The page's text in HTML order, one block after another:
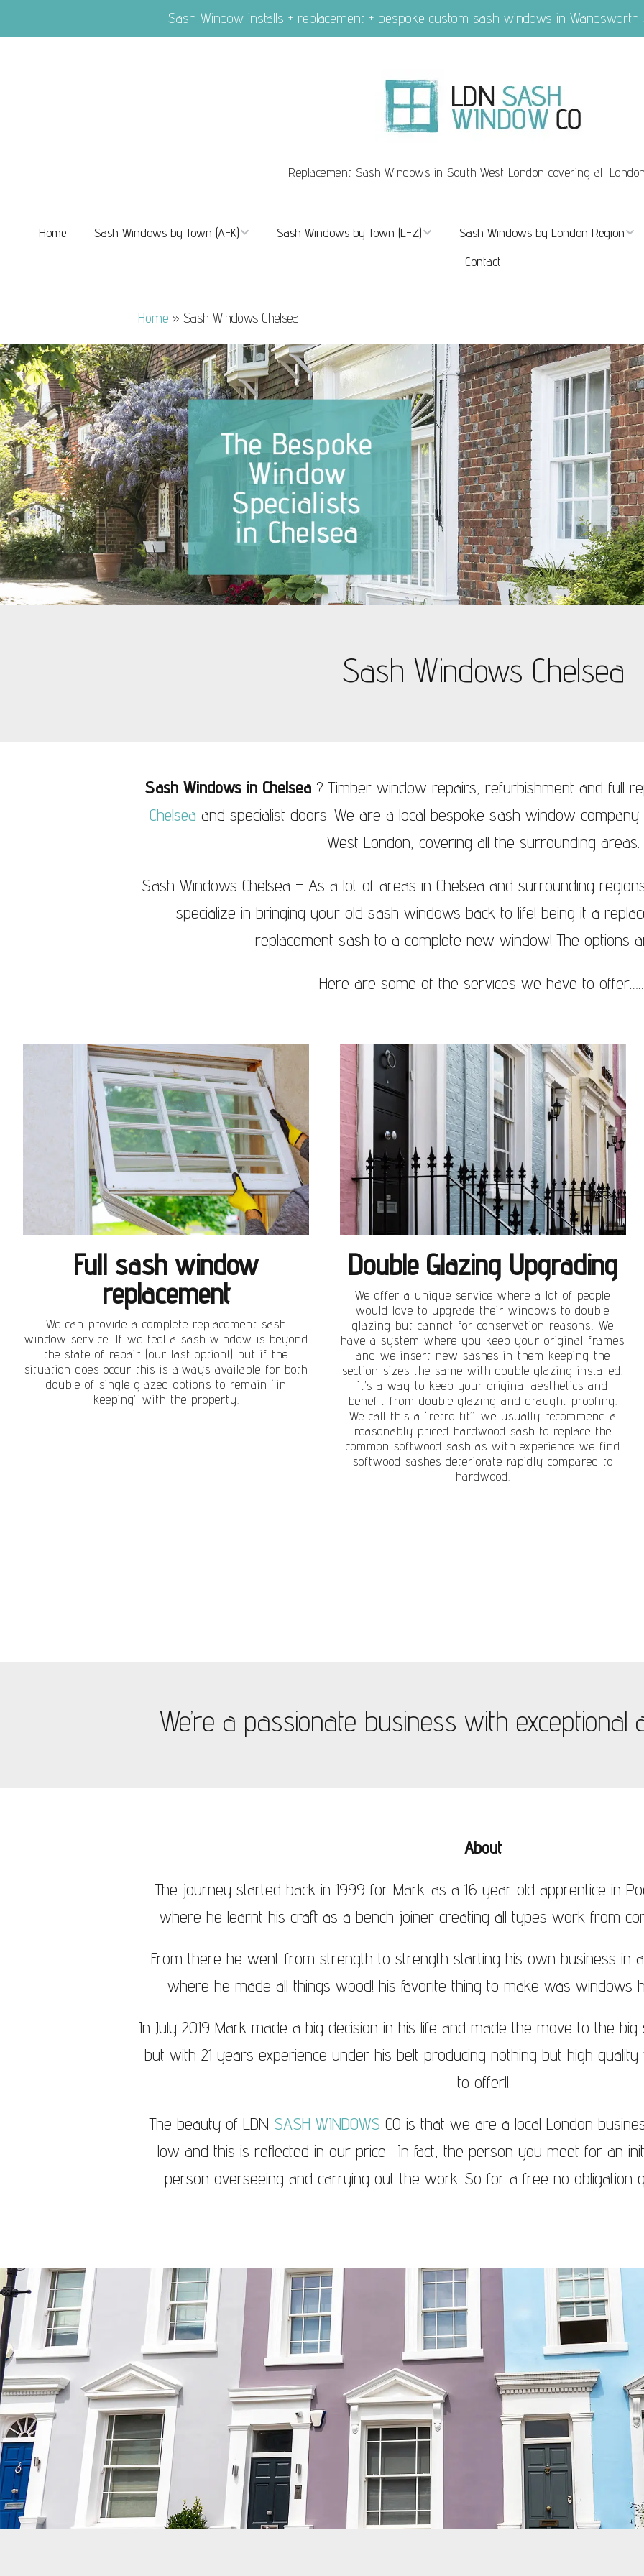
Sash Window installs + replacement + bespoke custom sash windows in Wandsworth
Replacement Sash Windows in South West London covering all
Home Sash Windows by Town (A-K)
Sash Windows Chelsea
Sash Windows Clapham
Sash Windows Ealing
Sash Windows Earlsfield
Sash Windows Fulham
Sash Windows Hammersmith
Sash Windows Hampstead
Sash Windows by Town (L-Z)
Sash Windows Pimlico
Sash Windows Putney
Sash Windows Richmond
Sash Windows Teddington
Sash Windows Twickenham
Sash Windows Wandsworth
Sash Windows The City of
Westminster
Sash Windows Wimbledon
Sash Windows by London Region
Sash Windows London
Sash Windows East London
Sash Windows South London
Sash Windows South West
London
Sash Windows West London
Contact
Home » Sash Windows Chelsea
Sash Windows Chelsea
Sash Windows in Chelsea ? Timber window repairs, refurbishment and full
Chelsea and specialist doors. We are a local bespoke sash window
West London, covering all the surrounding areas.
Sash Windows Chelsea – As a lot of areas in Chelsea and surrounding
specialize in bringing your old sash windows back to life! being it a
replacement sash to a complete new window! The options
Here are some of the services we have to
Full sash window
replacement
We can provide a complete replacement sash
window service. If we feel a sash window is beyond
the state of repair (our last option!) but if the
situation does occur this is always available for both
double of single glazed options to remain “in
keeping” with the property.
Double Glazing Upgrading
We offer a unique service where a lot of people
would love to upgrade their windows to double
glazing but cannot for conservation reasons, We
have a system where you keep your original frames
and we insert new sashes in them keeping the
section sizes the same with double glazing installed.
It’s a way to keep your original aesthetics and
benefit from double glazing and draught proofing.
We call this a “retro fit”. we usually recommend a
reasonably priced hardwood sash to replace the
common softwood sash as with experience we find
softwood sashes deteriorate rapidly compared to
hardwood.
We’re a passionate business with exceptional
About
The journey started back in 1999 for Mark. as a 16 year old apprentice in
where he learnt his craft as a bench joiner creating all types work from
From there he went from strength to strength starting his own business in
where he made all things wood! his favorite thing to make was windows
In July 2019 Mark made a big decision in his life and made the move to the
but with 21 years experience under his belt producing nothing but high
to offer!!
The beauty of LDN SASH WINDOWS CO is that we are a local London
low and this is reflected in our price. In fact, the person you meet for an
person overseeing and carrying out the work. So for a free no obligation